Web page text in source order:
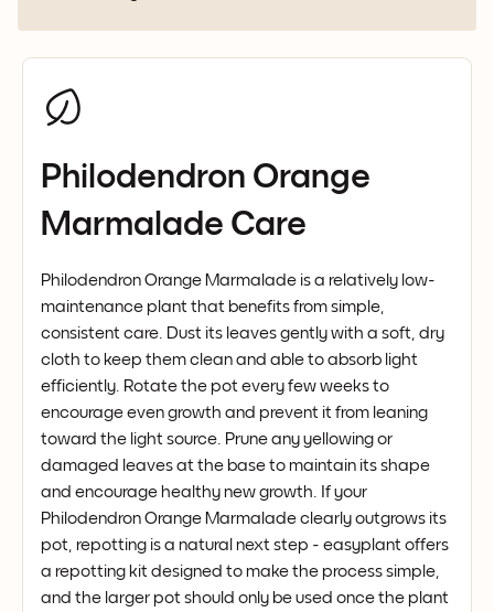
Philodendron Orange
Marmalade Care
Philodendron Orange Marmalade is a relatively low-
maintenance plant that benefits from simple,
consistent care. Dust its leaves gently with a soft, dry
cloth to keep them clean and able to absorb light
efficiently. Rotate the pot every few weeks to
encourage even growth and prevent it from leaning
toward the light source. Prune any yellowing or
damaged leaves at the base to maintain its shape
and encourage healthy new growth. If your
Philodendron Orange Marmalade clearly outgrows its
pot, repotting is a natural next step - easyplant offers
a repotting kit designed to make the process simple,
and the larger pot should only be used once the plant